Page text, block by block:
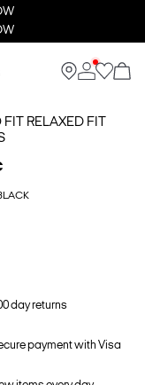
RELAXED FIT
day returns
payment with Visa